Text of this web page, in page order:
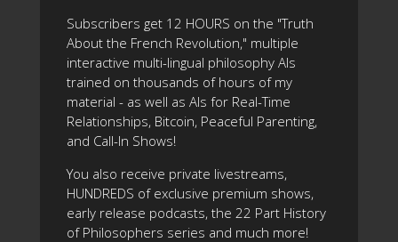
Subscribers get 12 HOURS on the "Truth
About the French Revolution," multiple
interactive multi-lingual philosophy AIs
trained on thousands of hours of my
material - as well as AIs for Real-Time
Relationships, Bitcoin, Peaceful Parenting,
and Call-In Shows!
You also receive private livestreams,
HUNDREDS of exclusive premium shows,
early release podcasts, the 22 Part History
of Philosophers series and much more!